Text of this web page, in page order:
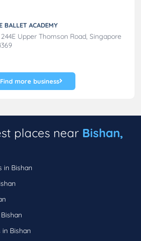
BALLET ACADEMY
244E Upper Thomson Road, Singapore
Find more business
places near Bishan,
in Bishan
Bishan